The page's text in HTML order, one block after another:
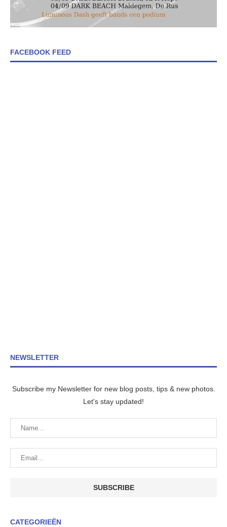
FACEBOOK FEED
NEWSLETTER
Subscribe my Newsletter for new blog posts, tips & new photos.
Let's stay updated!
CATEGORIEËN